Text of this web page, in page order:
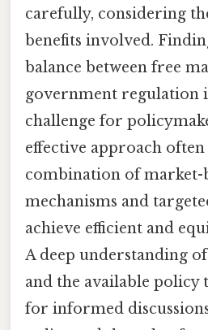
carefully, considering
benefits involved.
balance between free
government regulation
challenge for
effective approach
combination of market-
mechanisms and
achieve efficient and
A deep understanding
and the available policy
for informed